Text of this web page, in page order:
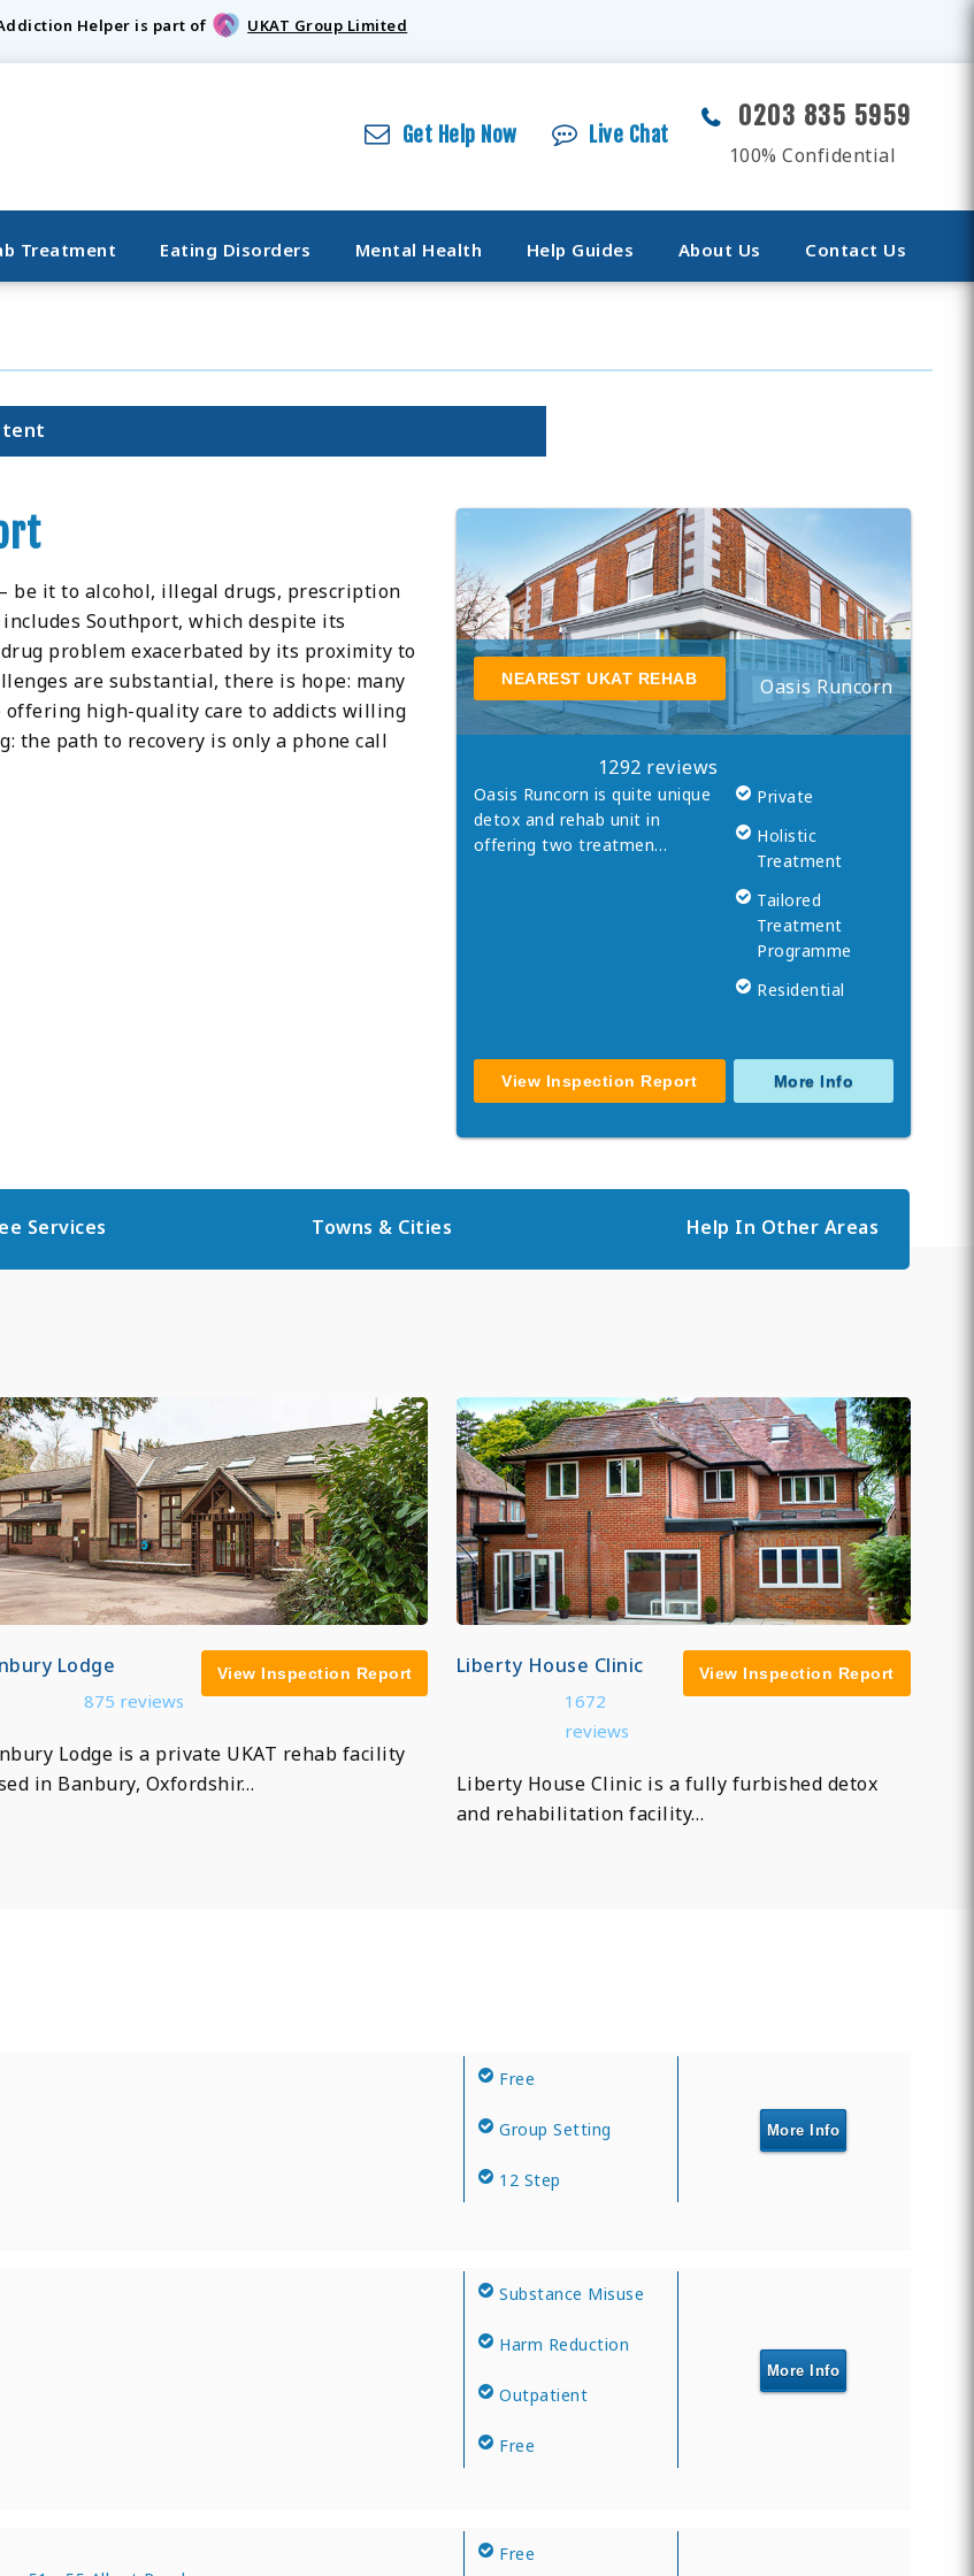
Helper is part of UKAT Group Limited
Get Help Now Live Chat
0203 835 5959
100% Confidential
Treatment Eating Disorders Mental Health Help Guides About Us Contact Us
be it to alcohol, illegal drugs, prescription
Southport, which despite its
problem exacerbated by its proximity to
are substantial, there is hope: many
high-quality care to addicts willing
the path to recovery is only a phone call
NEAREST UKAT REHAB Oasis Runcorn
1292 reviews
Oasis Runcorn is quite unique
detox and rehab unit in
offering two treatmen…
Private
Holistic
Treatment
Tailored
Treatment
Programme
Residential
View Inspection Report More Info
Services Towns & Cities Help In Other Areas
Lodge
875 reviews
View Inspection Report
Lodge is a private UKAT rehab facility
in Banbury, Oxfordshir…
Liberty House Clinic
1672
reviews
View Inspection Report
Liberty House Clinic is a fully furbished detox
and rehabilitation facility…
Free
Group Setting
12 Step
More Info
Substance Misuse
Harm Reduction
Outpatient
Free
More Info
Free